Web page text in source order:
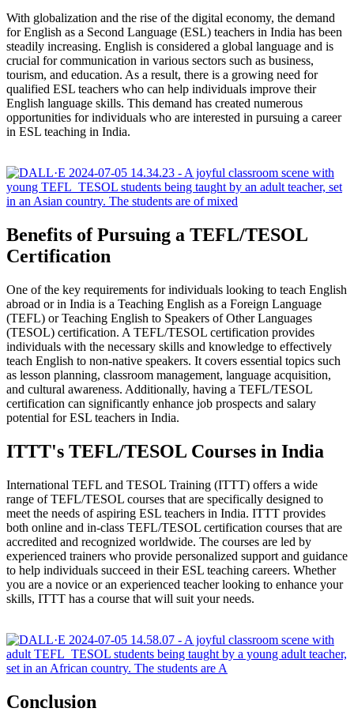
With globalization and the rise of the digital economy, the demand
for English as a Second Language (ESL) teachers in India has been
steadily increasing. English is considered a global language and is
crucial for communication in various sectors such as business,
tourism, and education. As a result, there is a growing need for
qualified ESL teachers who can help individuals improve their
English language skills. This demand has created numerous
opportunities for individuals who are interested in pursuing a career
in ESL teaching in India.
Benefits of Pursuing a TEFL/TESOL
Certification
One of the key requirements for individuals looking to teach English
abroad or in India is a Teaching English as a Foreign Language
(TEFL) or Teaching English to Speakers of Other Languages
(TESOL) certification. A TEFL/TESOL certification provides
individuals with the necessary skills and knowledge to effectively
teach English to non-native speakers. It covers essential topics such
as lesson planning, classroom management, language acquisition,
and cultural awareness. Additionally, having a TEFL/TESOL
certification can significantly enhance job prospects and salary
potential for ESL teachers in India.
ITTT's TEFL/TESOL Courses in India
International TEFL and TESOL Training (ITTT) offers a wide
range of TEFL/TESOL courses that are specifically designed to
meet the needs of aspiring ESL teachers in India. ITTT provides
both online and in-class TEFL/TESOL certification courses that are
accredited and recognized worldwide. The courses are led by
experienced trainers who provide personalized support and guidance
to help individuals succeed in their ESL teaching careers. Whether
you are a novice or an experienced teacher looking to enhance your
skills, ITTT has a course that will suit your needs.
Conclusion